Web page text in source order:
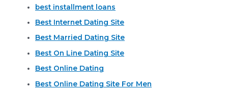
best installment loans
Best Internet Dating Site
Best Married Dating Site
Best On Line Dating Site
Best Online Dating
Best Online Dating Site For Men